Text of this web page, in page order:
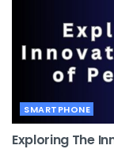
SMARTPHONE
Exploring The